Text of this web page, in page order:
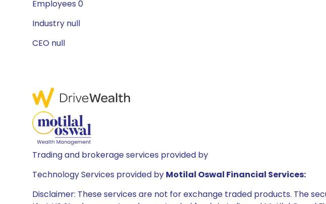
Employees 0
Industry null
CEO null
Trading and brokerage services provided by
Technology Services provided by Motilal Oswal Financial Services:
Disclaimer: These services are not for exchange traded products. The